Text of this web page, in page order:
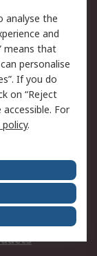
analyse the
and
means that
personalise
If you do
on “Reject
For
.